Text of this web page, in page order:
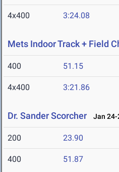
4x400 3:24.08
Mets Indoor Track + Field
400 51.15
4x400 3:21.86
Dr. Sander Scorcher Jan 24-
200 23.90
400 51.87